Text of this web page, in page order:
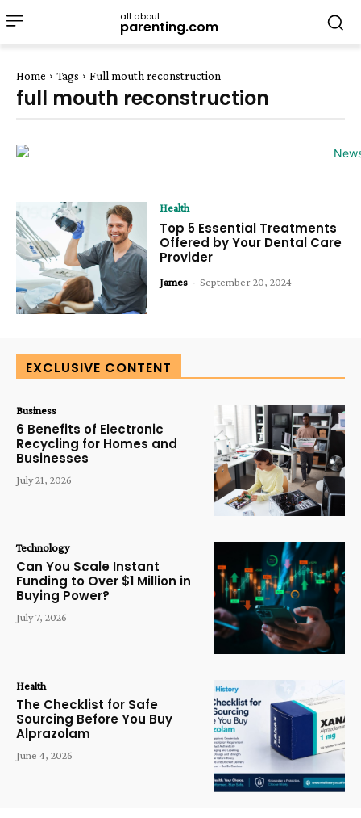
all about
parenting.com
Home Tags Full mouth reconstruction
full mouth reconstruction
Health
Top 5 Essential Treatments
Offered by Your Dental Care
Provider
James - September 20, 2024
EXCLUSIVE CONTENT
Business
6 Benefits of Electronic
Recycling for Homes and
Businesses
July 21, 2026
Technology
Can You Scale Instant
Funding to Over $1 Million in
Buying Power?
July 7, 2026
Health
The Checklist for Safe
Sourcing Before You Buy
Alprazolam
June 4, 2026